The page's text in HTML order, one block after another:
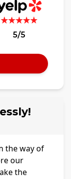
5/5
the way of
our
the